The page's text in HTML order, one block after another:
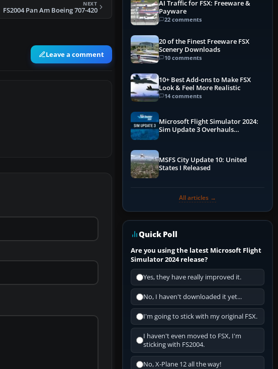
NEXT
FS2004 Pan Am Boeing 707-420
Leave a comment
AI Traffic for FSX: Freeware &
Payware
22 comments
20 of the Finest Freeware FSX
Scenery Downloads
10 comments
10+ Best Add-ons to Make FSX
Look & Feel More Realistic
14 comments
Microsoft Flight Simulator 2024:
Sim Update 3 Overhauls
MSFS City Update 10: United
States I Released
All articles →
Quick Poll
Are you using the latest Microsoft Flight
Simulator 2024 release?
Yes, they have really improved it.
No, I haven't downloaded it yet...
I'm going to stick with my original FSX.
I haven't even moved to FSX, I'm
sticking with FS2004.
No, X-Plane 12 all the way!